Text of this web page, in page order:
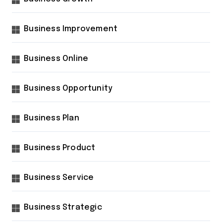
Business Improvement
Business Online
Business Opportunity
Business Plan
Business Product
Business Service
Business Strategic